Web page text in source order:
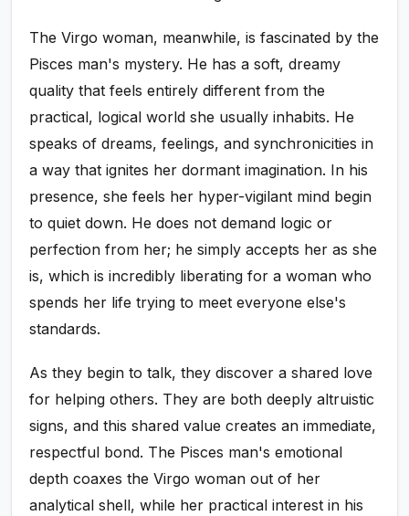
The Virgo woman, meanwhile, is fascinated by the
Pisces man's mystery. He has a soft, dreamy
quality that feels entirely different from the
practical, logical world she usually inhabits. He
speaks of dreams, feelings, and synchronicities in
a way that ignites her dormant imagination. In his
presence, she feels her hyper-vigilant mind begin
to quiet down. He does not demand logic or
perfection from her; he simply accepts her as she
is, which is incredibly liberating for a woman who
spends her life trying to meet everyone else's
standards.
As they begin to talk, they discover a shared love
for helping others. They are both deeply altruistic
signs, and this shared value creates an immediate,
respectful bond. The Pisces man's emotional
depth coaxes the Virgo woman out of her
analytical shell, while her practical interest in his